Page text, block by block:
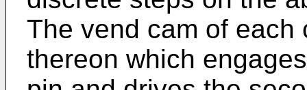
The vend cam of
thereon which